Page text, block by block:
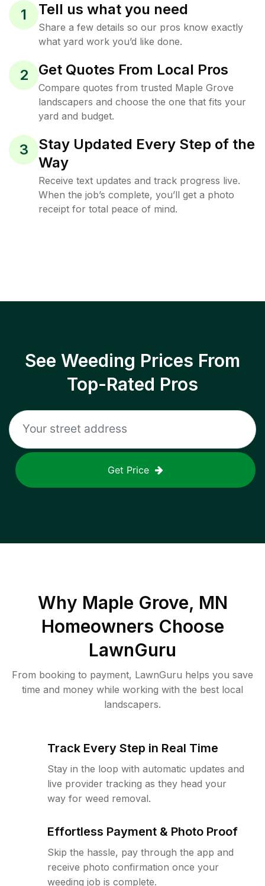
1 Tell us what you need
Share a few details so our pros know exactly
what yard work you’d like done.
2 Get Quotes From Local Pros
Compare quotes from trusted Maple Grove
landscapers and choose the one that fits your
yard and budget.
3
Stay Updated Every Step of the
Way
Receive text updates and track progress live.
When the job’s complete, you’ll get a photo
receipt for total peace of mind.
See Weeding Prices From
Top-Rated Pros
Get Price
Why Maple Grove, MN
Homeowners Choose
LawnGuru
From booking to payment, LawnGuru helps you save
time and money while working with the best local
landscapers.
Track Every Step in Real Time
Stay in the loop with automatic updates and
live provider tracking as they head your
way for weed removal.
Effortless Payment & Photo Proof
Skip the hassle, pay through the app and
receive photo confirmation once your
weeding job is complete.